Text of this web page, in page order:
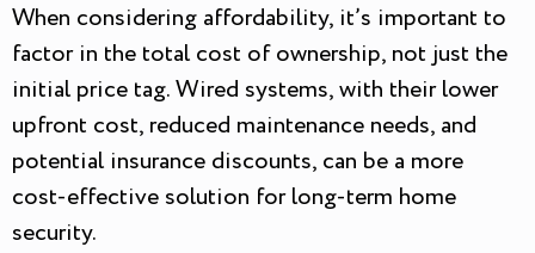
When considering affordability, it’s important to
factor in the total cost of ownership, not just the
initial price tag. Wired systems, with their lower
upfront cost, reduced maintenance needs, and
potential insurance discounts, can be a more
cost-effective solution for long-term home
security.